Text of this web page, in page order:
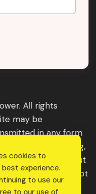
All rights
may be
in any form
recording,
methods, without
publisher, except
in critical
cookies to
experience.
to use our
to our use of